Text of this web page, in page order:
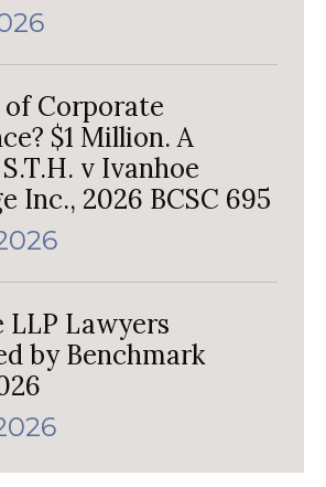
Corporate
$1 Million. A
v Ivanhoe
Inc., 2026 BCSC 695
LLP Lawyers
by Benchmark